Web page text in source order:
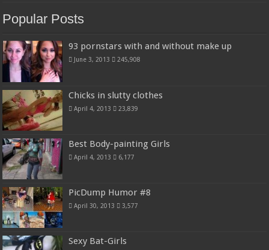
Popular Posts
93 pornstars with and without make up
June 3, 2013 245,908
Chicks in slutty clothes
April 4, 2013 23,839
Best Body-painting Girls
April 4, 2013 6,177
PicDump Humor #8
April 30, 2013 3,577
Sexy Bat-Girls